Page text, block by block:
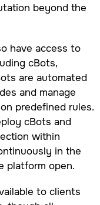
beyond the
have access to
cBots,
are automated
and manage
predefined rules.
cBots and
within
in the
platform open.
to clients